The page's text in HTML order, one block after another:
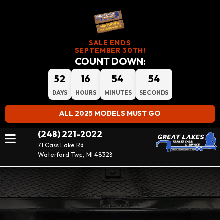
SALE ENDS
SEPTEMBER 30TH!
COUNT DOWN:
52
DAYS
16
HOURS
54
MINUTES
54
SECONDS
ALL 2025 MODELS MUST GO
(248) 221-2022
71 Cass Lake Rd
Waterford Twp, MI 48328